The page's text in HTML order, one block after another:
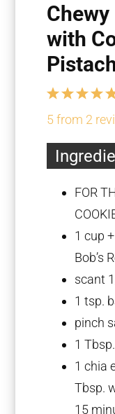
with
4
3
2
Stars
1
Star
5from 2
FOR
1 cup +
Bob’s
scant
1 tsp.
pinch
1 Tbsp
1 chia
Tbsp.
15